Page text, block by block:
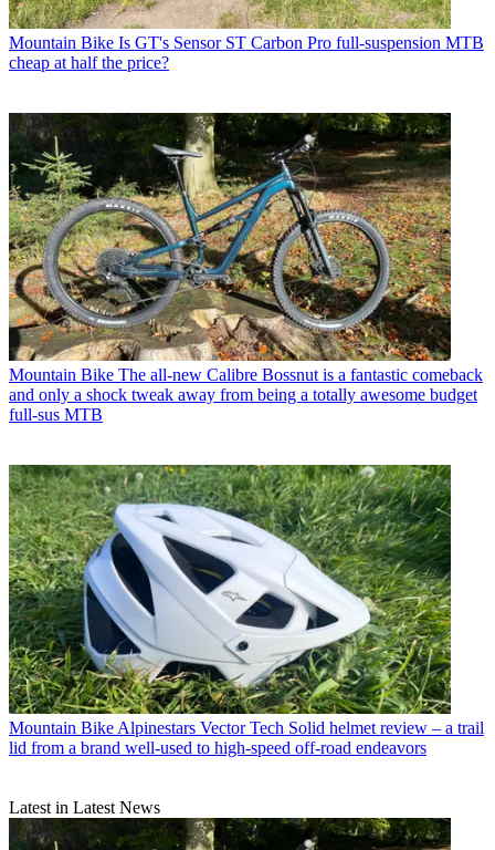
Mountain Bike Is GT's Sensor ST Carbon Pro full-suspension MTB
cheap at half the price?
Mountain Bike The all-new Calibre Bossnut is a fantastic comeback
and only a shock tweak away from being a totally awesome budget
full-sus MTB
Mountain Bike Alpinestars Vector Tech Solid helmet review – a trail
lid from a brand well-used to high-speed off-road endeavors
Latest in Latest News